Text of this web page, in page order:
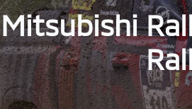
Mitsubishi